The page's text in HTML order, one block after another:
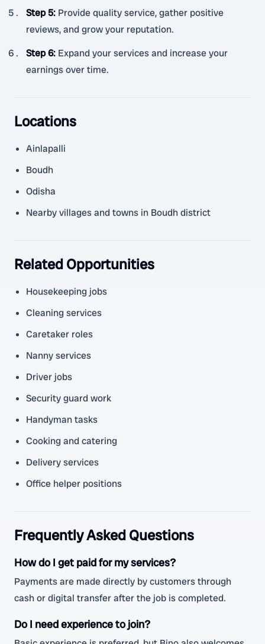
Step 5: Provide quality service, gather positive
reviews, and grow your reputation.
Step 6: Expand your services and increase your
earnings over time.
Locations
Ainlapalli
Boudh
Odisha
Nearby villages and towns in Boudh district
Related Opportunities
Housekeeping jobs
Cleaning services
Caretaker roles
Nanny services
Driver jobs
Security guard work
Handyman tasks
Cooking and catering
Delivery services
Office helper positions
Frequently Asked Questions
How do I get paid for my services?
Payments are made directly by customers through
cash or digital transfer after the job is completed.
Do I need experience to join?